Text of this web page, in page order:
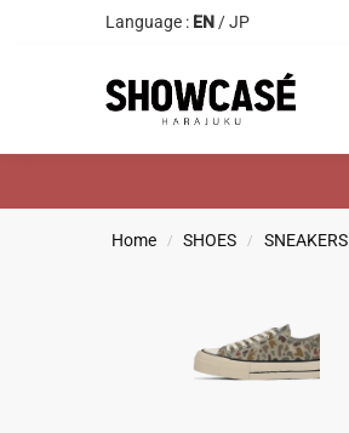
Language : EN /JP
Search
Home / SHOES / SNEAKERS